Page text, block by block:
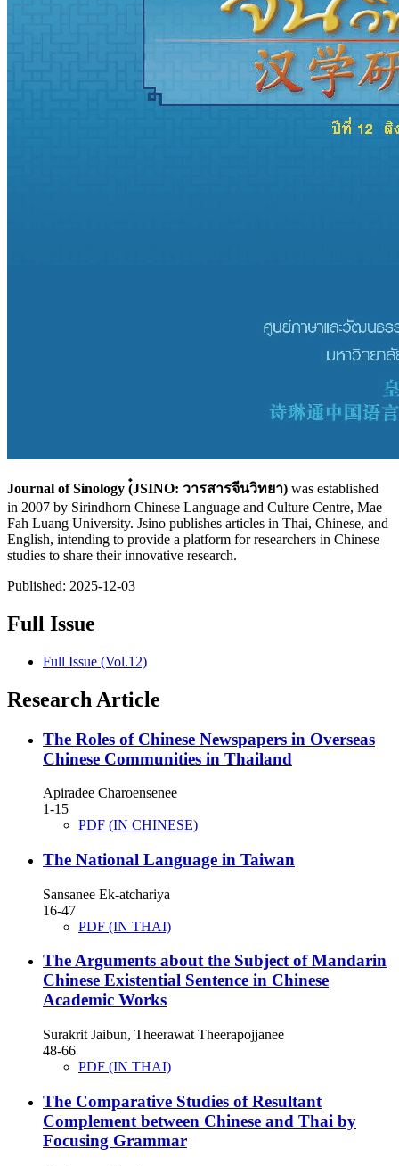
Journal of Sinology (๋JSINO: วารสารจีนวิทยา) was established
in 2007 by Sirindhorn Chinese Language and Culture Centre, Mae
Fah Luang University. Jsino publishes articles in Thai, Chinese, and
English, intending to provide a platform for researchers in Chinese
studies to share their innovative research.
Published: 2025-12-03
Full Issue
Full Issue (Vol.12)
Research Article
The Roles of Chinese Newspapers in Overseas
Chinese Communities in Thailand
Apiradee Charoensenee
1-15
PDF (IN CHINESE)
The National Language in Taiwan
Sansanee Ek-atchariya
16-47
PDF (IN THAI)
The Arguments about the Subject of Mandarin
Chinese Existential Sentence in Chinese
Academic Works
Surakrit Jaibun, Theerawat Theerapojjanee
48-66
PDF (IN THAI)
The Comparative Studies of Resultant
Complement between Chinese and Thai by
Focusing Grammar